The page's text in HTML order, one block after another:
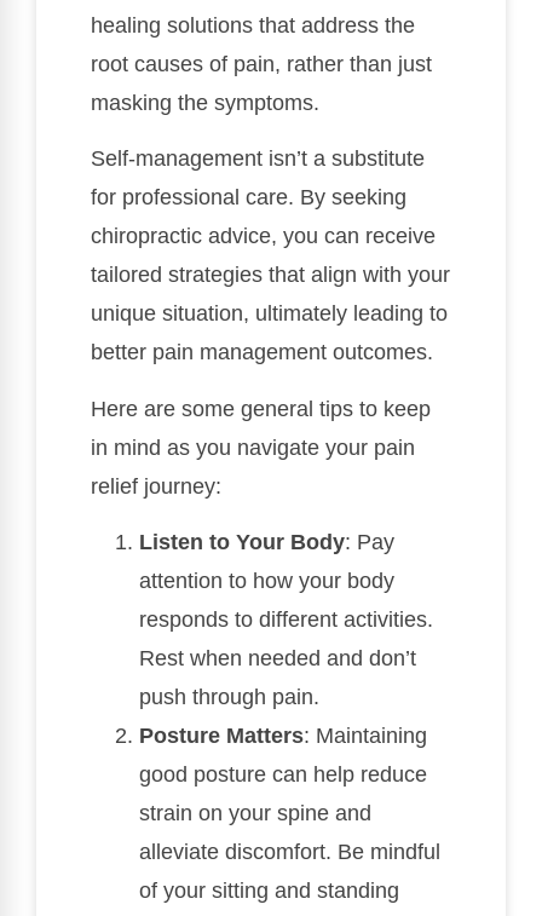
healing solutions that address the
root causes of pain, rather than just
masking the symptoms.
Self-management isn’t a substitute
for professional care. By seeking
chiropractic advice, you can receive
tailored strategies that align with your
unique situation, ultimately leading to
better pain management outcomes.
Here are some general tips to keep
in mind as you navigate your pain
relief journey:
Listen to Your Body: Pay
attention to how your body
responds to different activities.
Rest when needed and don’t
push through pain.
Posture Matters: Maintaining
good posture can help reduce
strain on your spine and
alleviate discomfort. Be mindful
of your sitting and standing